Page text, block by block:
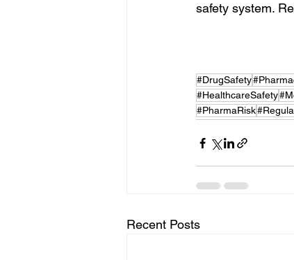
safety system.
#DrugSafety
#HealthcareSafety
#PharmaRisk
Recent Posts